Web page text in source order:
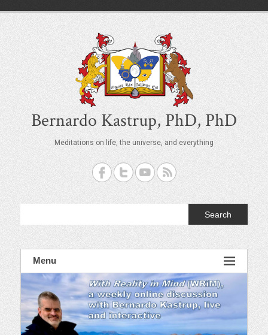
c
Bernardo Kastrup, PhD, PhD
Meditations on life, the universe, and everything
Search
Menu